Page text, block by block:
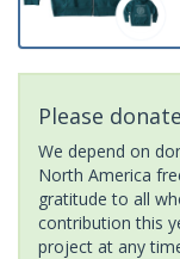
Please
We depend on
North America
gratitude to all
contribution this
project at any